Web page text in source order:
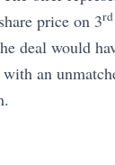
price on 3rd
deal would
an